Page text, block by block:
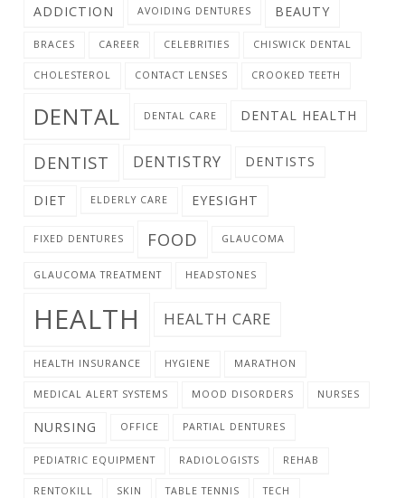
ADDICTION AVOIDING DENTURES BEAUTY
BRACES CAREER CELEBRITIES CHISWICK DENTAL
CHOLESTEROL CONTACT LENSES CROOKED TEETH
DENTAL DENTAL CARE DENTAL HEALTH
DENTIST DENTISTRY DENTISTS
DIET ELDERLY CARE EYESIGHT
FIXED DENTURES FOOD GLAUCOMA
GLAUCOMA TREATMENT HEADSTONES
HEALTH HEALTH CARE
HEALTH INSURANCE HYGIENE MARATHON
MEDICAL ALERT SYSTEMS MOOD DISORDERS NURSES
NURSING OFFICE PARTIAL DENTURES
PEDIATRIC EQUIPMENT RADIOLOGISTS REHAB
RENTOKILL SKIN TABLE TENNIS TECH